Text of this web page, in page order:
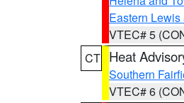
Eastern
VTEC# 5
CT Heat
Southern
VTEC# 6